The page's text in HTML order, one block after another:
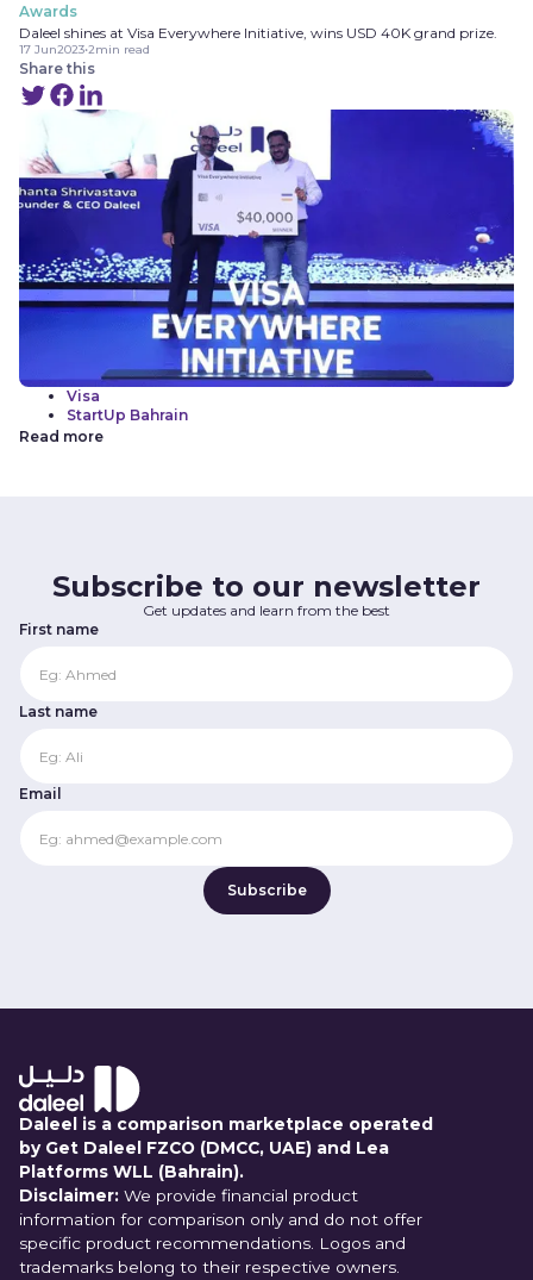
Awards
Daleel shines at Visa Everywhere Initiative, wins USD 40K grand prize.
17 Jun2023•2min read
Share this
Read more
Visa
StartUp Bahrain
Subscribe to our newsletter
Get updates and learn from the best
First name
Last name
Email
Daleel is a comparison marketplace operated
by Get Daleel FZCO (DMCC, UAE) and Lea
Platforms WLL (Bahrain).
Disclaimer: We provide financial product
information for comparison only and do not offer
specific product recommendations. Logos and
trademarks belong to their respective owners.